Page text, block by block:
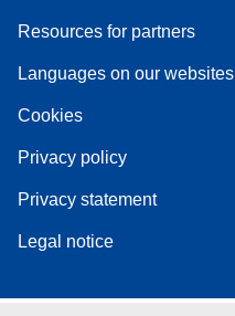
Resources for partners
Languages on our websites
Cookies
Privacy policy
Privacy statement
Legal notice